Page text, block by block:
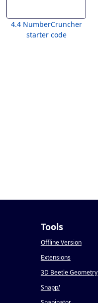
4.4 NumberCruncher
starter code
Tools
Offline Version
Extensions
3D Beetle Geometry
Snapp!